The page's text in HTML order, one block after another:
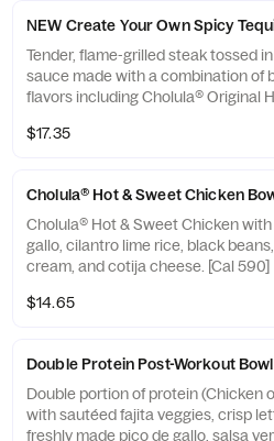
NEW Create Your Own Spicy
Tender, flame-grilled steak tossed
sauce made with a combination of
flavors including Cholula® Original
a hint of honey. [Cals 620-640]
$17.35
Cholula® Hot & Sweet Chicken
Cholula® Hot & Sweet Chicken
gallo, cilantro lime rice, black
cream, and cotija cheese. [Cal
please order a Create Your Own
$14.65
Double Protein Post-Workout Bowl
Double portion of protein (Chicken
with sautéed fajita veggies, crisp
freshly made pico de gallo, salsa